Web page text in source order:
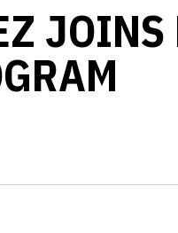
JOINS